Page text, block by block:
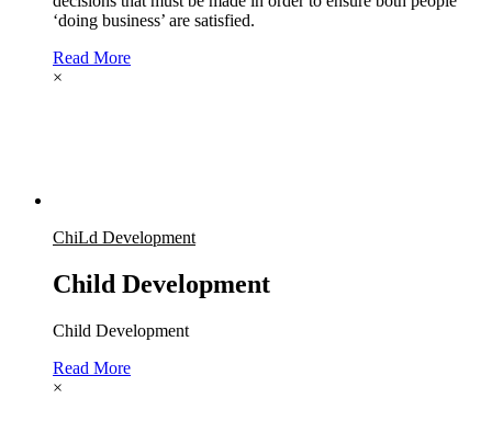
‘doing business’ are satisfied.
Read More
×
ChiLd Development
Child Development
Child Development
Read More
×